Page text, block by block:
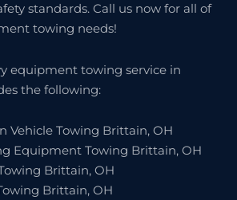
standards. Call us now for all of
towing needs!
equipment towing service in
the following:
Vehicle Towing Brittain, OH
Equipment Towing Brittain, OH
Brittain, OH
Brittain, OH